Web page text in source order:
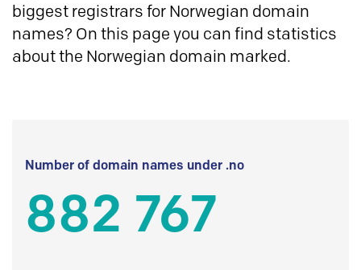
biggest registrars for Norwegian domain
names? On this page you can find statistics
about the Norwegian domain marked.
Number of domain names under .no
882 767